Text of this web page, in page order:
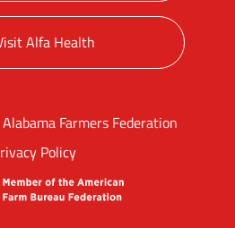
Alfa Health
Farmers Federation
Policy